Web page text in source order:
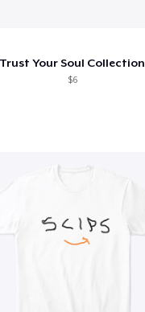
Trust Your Soul Collection
$6